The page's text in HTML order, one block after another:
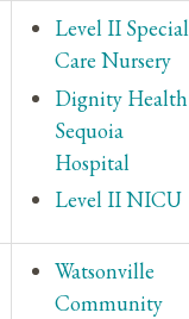
Level II Special
Care Nursery
Dignity Health
Sequoia
Hospital
Level II NICU
Watsonville
Community